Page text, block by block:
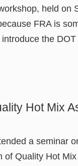
held on
FRA is
the
Hot Mix
a seminar
of Quality Hot